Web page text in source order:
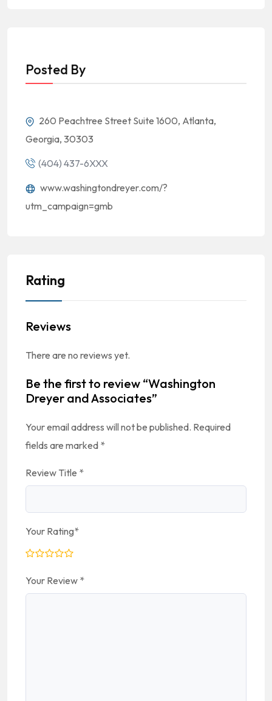
Posted By
260 Peachtree Street Suite 1600, Atlanta,
Georgia, 30303
(404) 437-6XXX
www.washingtondreyer.com/?
utm_campaign=gmb
Rating
Reviews
There are no reviews yet.
Be the first to review “Washington
Dreyer and Associates”
Your email address will not be published. Required
fields are marked *
Review Title *
Your Rating*
Your Review *